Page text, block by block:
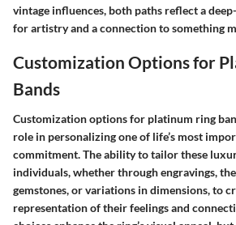
vintage influences, both paths reflect a
for artistry and a connection to something
Customization Options for
Bands
Customization options for platinum ring
role in personalizing one of life’s most
commitment. The ability to tailor these
individuals, whether through engravings,
gemstones, or variations in dimensions, to
representation of their feelings and